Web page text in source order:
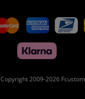
Payment
methods
Copyright 2009-2026 Fcustom